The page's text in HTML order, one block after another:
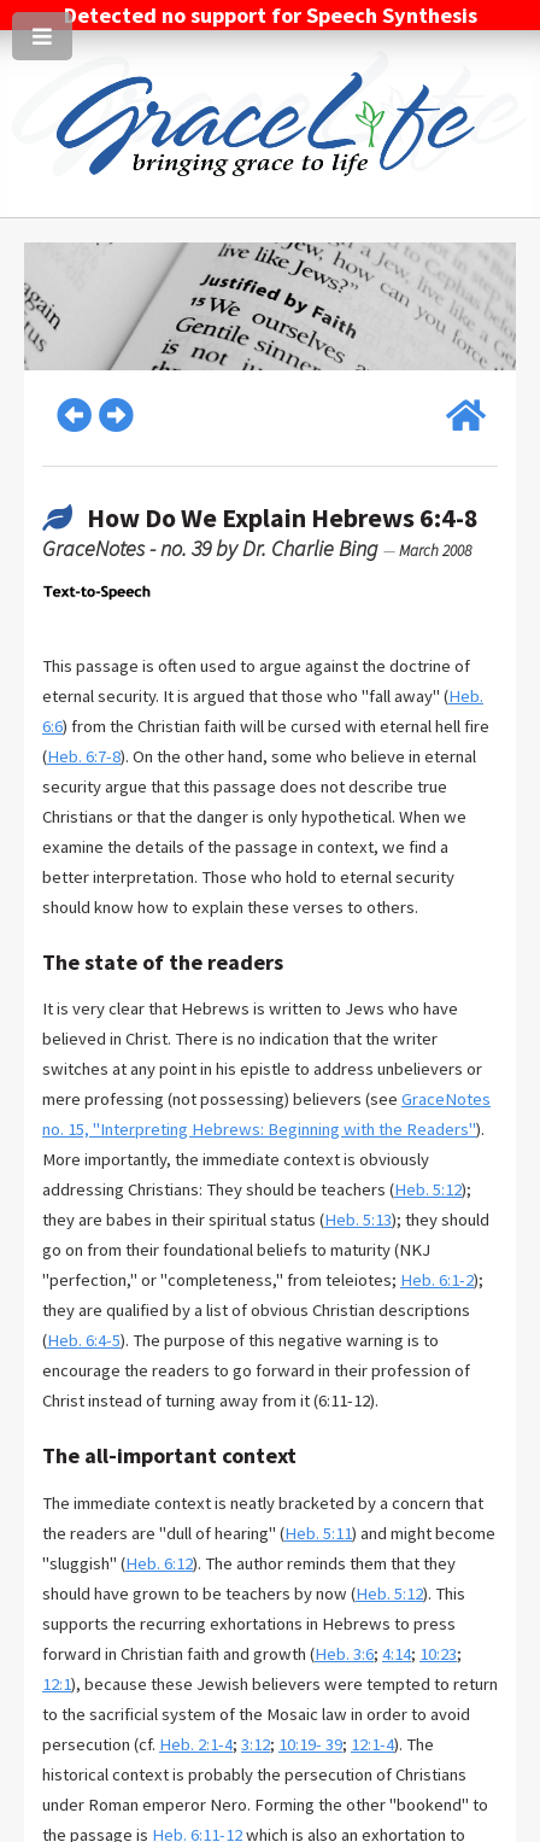
Detected no support for Speech Synthesis
How Do We Explain Hebrews 6:4-8
GraceNotes - no. 39 by Dr. Charlie Bing —March 2008
This passage is often used to argue against the doctrine of
eternal security. It is argued that those who "fall away" (Heb.
6:6) from the Christian faith will be cursed with eternal hell fire
(Heb. 6:7-8). On the other hand, some who believe in eternal
security argue that this passage does not describe true
Christians or that the danger is only hypothetical. When we
examine the details of the passage in context, we find a
better interpretation. Those who hold to eternal security
should know how to explain these verses to others.
The state of the readers
It is very clear that Hebrews is written to Jews who have
believed in Christ. There is no indication that the writer
switches at any point in his epistle to address unbelievers or
mere professing (not possessing) believers (see GraceNotes
no. 15, "Interpreting Hebrews: Beginning with the Readers").
More importantly, the immediate context is obviously
addressing Christians: They should be teachers (Heb. 5:12);
they are babes in their spiritual status (Heb. 5:13); they should
go on from their foundational beliefs to maturity (NKJ
"perfection," or "completeness," from teleiotes; Heb. 6:1-2);
they are qualified by a list of obvious Christian descriptions
(Heb. 6:4-5). The purpose of this negative warning is to
encourage the readers to go forward in their profession of
Christ instead of turning away from it (6:11-12).
The all-important context
The immediate context is neatly bracketed by a concern that
the readers are "dull of hearing" (Heb. 5:11) and might become
"sluggish" (Heb. 6:12). The author reminds them that they
should have grown to be teachers by now (Heb. 5:12). This
supports the recurring exhortations in Hebrews to press
forward in Christian faith and growth (Heb. 3:6; 4:14; 10:23;
12:1), because these Jewish believers were tempted to return
to the sacrificial system of the Mosaic law in order to avoid
persecution (cf. Heb. 2:1-4; 3:12; 10:19- 39; 12:1-4). The
historical context is probably the persecution of Christians
under Roman emperor Nero. Forming the other "bookend" to
the passage is Heb. 6:11-12which is also an exhortation to